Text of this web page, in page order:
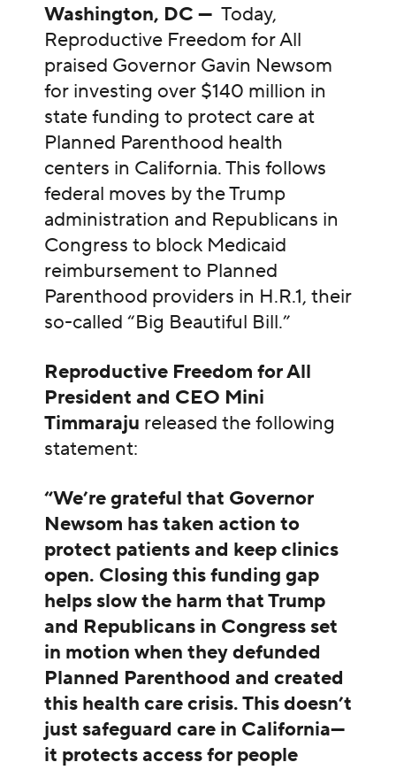
Washington, DC — Today,
Reproductive Freedom for All
praised Governor Gavin Newsom
for investing over $140 million in
state funding to protect care at
Planned Parenthood health
centers in California. This follows
federal moves by the Trump
administration and Republicans in
Congress to block Medicaid
reimbursement to Planned
Parenthood providers in H.R.1, their
so-called “Big Beautiful Bill.”
Reproductive Freedom for All
President and CEO Mini
Timmaraju released the following
statement:
“We’re grateful that Governor
Newsom has taken action to
protect patients and keep clinics
open. Closing this funding gap
helps slow the harm that Trump
and Republicans in Congress set
in motion when they defunded
Planned Parenthood and created
this health care crisis. This doesn’t
just safeguard care in California—
it protects access for people